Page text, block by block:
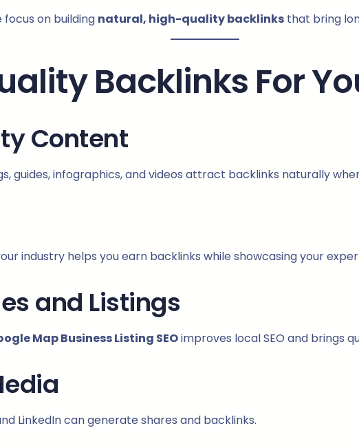
focus on building natural, high-quality backlinks that bring
Backlinks For
Content
guides, infographics, and videos attract backlinks naturally
industry helps you earn backlinks while showcasing your
and Listings
Map Business Listing SEOimproves local SEO and brings
LinkedIn can generate shares and backlinks.